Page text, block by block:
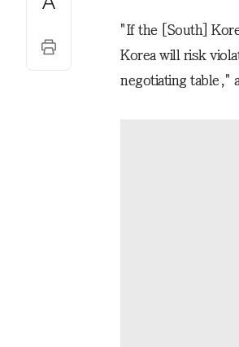
"If the [South]
Korea will risk
negotiating table,"